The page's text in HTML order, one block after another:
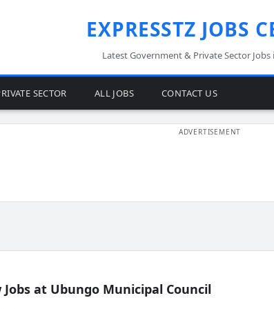
EXPRESSTZ JOBS
Latest Government & Private Sector Jobs
SECTOR ALL JOBS CONTACT US
Jobs at Ubungo Municipal Council